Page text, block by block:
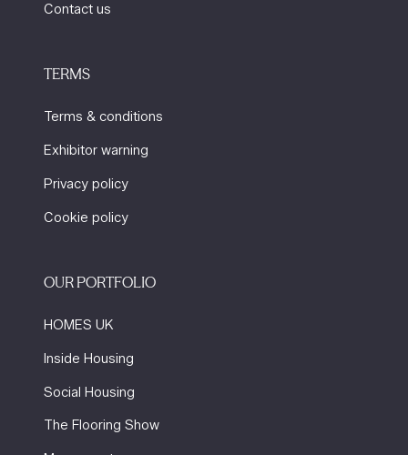
Contact us
TERMS
Terms & conditions
Exhibitor warning
Privacy policy
Cookie policy
OUR PORTFOLIO
HOMES UK
Inside Housing
Social Housing
The Flooring Show